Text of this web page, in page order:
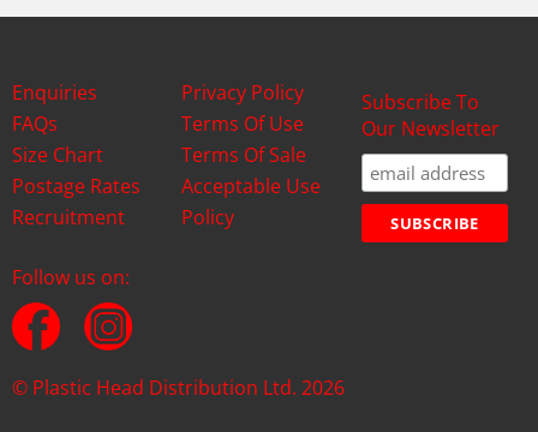
Enquiries
FAQs
Size Chart
Postage Rates
Recruitment
Privacy Policy
Terms Of Use
Terms Of Sale
Acceptable Use
Policy
Subscribe To
Our Newsletter
Follow us on:
© Plastic Head Distribution Ltd. 2026